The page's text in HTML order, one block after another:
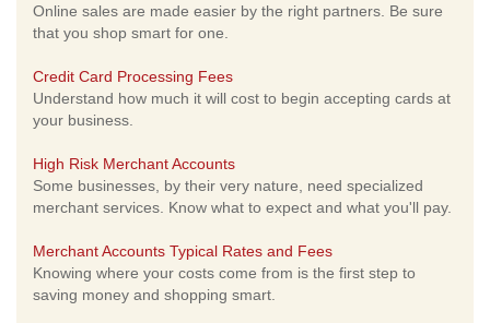
Online sales are made easier by the right partners. Be sure
that you shop smart for one.
Credit Card Processing Fees
Understand how much it will cost to begin accepting cards at
your business.
High Risk Merchant Accounts
Some businesses, by their very nature, need specialized
merchant services. Know what to expect and what you'll pay.
Merchant Accounts Typical Rates and Fees
Knowing where your costs come from is the first step to
saving money and shopping smart.